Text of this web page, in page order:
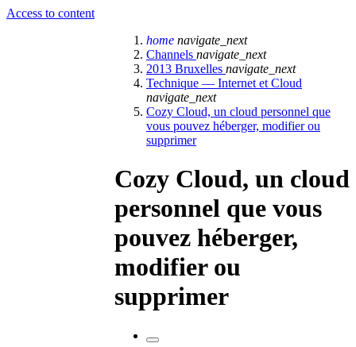
Access to content
home navigate_next
Channels navigate_next
2013 Bruxelles navigate_next
Technique — Internet et Cloud
navigate_next
Cozy Cloud, un cloud personnel que
vous pouvez héberger, modifier ou
supprimer
Cozy Cloud, un cloud
personnel que vous
pouvez héberger,
modifier ou
supprimer